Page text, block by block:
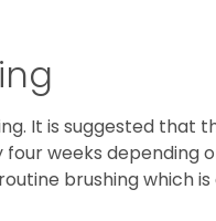
It is suggested that
weeks depending
brushing which